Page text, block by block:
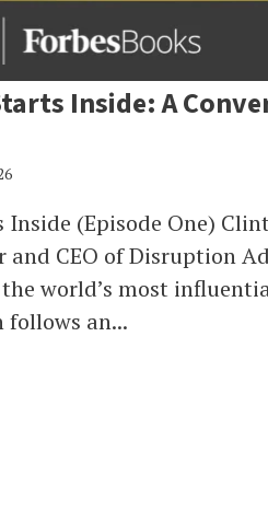
Inside: A
(Episode One)
and CEO of Disruption
world’s most
follows an...